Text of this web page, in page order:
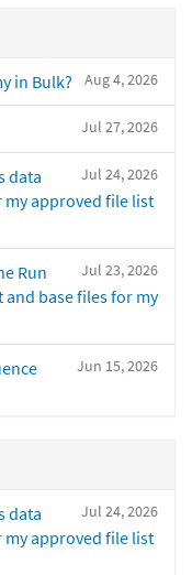
Aug 4, 2026
in Bulk?
Jul 27, 2026
Jul 24, 2026
data
approved file list
Jul 23, 2026
Run
base files for my
Jun 15, 2026
Jul 24, 2026
data
approved file list